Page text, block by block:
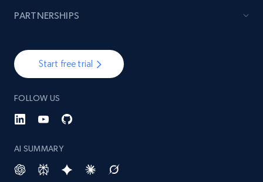
get posts published by it
URL, Post id, Description, Create time, Digg
count, and more.
6.7K+ 905+
Start free trial
FOLLOW US
AI SUMMARY
PARTNERSHIPS